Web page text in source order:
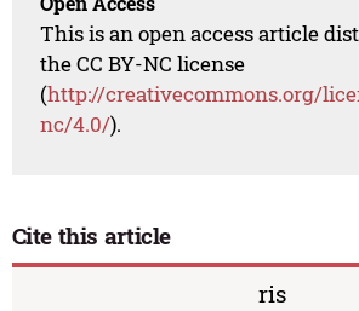
This is an open access article
the CC BY-NC license
(http://creativecommons.org/
nc/4.0/).
Cite this article
ris